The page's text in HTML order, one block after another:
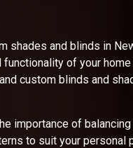
shades and blinds in
of your
custom blinds and
importance of
to suit your